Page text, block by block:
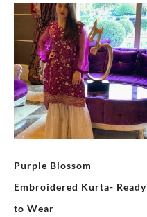
Purple Blossom
Embroidered Kurta- Ready
to Wear